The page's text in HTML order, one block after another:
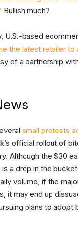
Bullish much?
U.S.-based
the latest retailer to
of a partnership
small protests
official rollout of
Although the $30
a drop in the
volume, if the
it may end up
plans to adopt